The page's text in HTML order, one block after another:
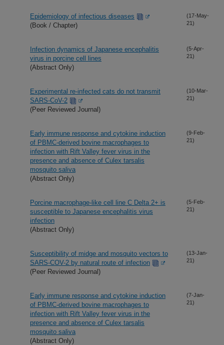
Epidemiology of infectious diseases
(Book / Chapter)
(17-May-
21)
Infection dynamics of Japanese encephalitis
virus in porcine cell lines
(Abstract Only)
(5-Apr-
21)
Experimental re-infected cats do not transmit
SARS-CoV-2
(Peer Reviewed Journal)
(10-Mar-
21)
Early immune response and cytokine induction
of PBMC-derived bovine macrophages to
infection with Rift Valley fever virus in the
presence and absence of Culex tarsalis
mosquito saliva
(Abstract Only)
(9-Feb-
21)
Porcine macrophage-like cell line C Delta 2+ is
susceptible to Japanese encephalitis virus
infection
(Abstract Only)
(5-Feb-
21)
Susceptibility of midge and mosquito vectors to
SARS-COV-2 by natural route of infection
(Peer Reviewed Journal)
(13-Jan-
21)
Early immune response and cytokine induction
of PBMC-derived bovine macrophages to
infection with Rift Valley fever virus in the
presence and absence of Culex tarsalis
mosquito saliva
(Abstract Only)
(7-Jan-
21)